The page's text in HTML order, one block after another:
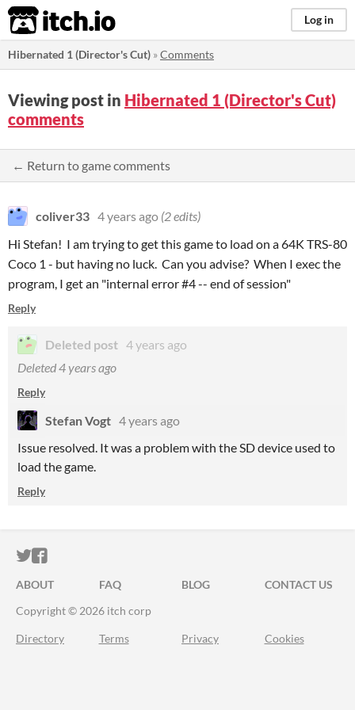
itch.io Log in
Hibernated 1 (Director's Cut) »Comments
Viewing post in Hibernated 1 (Director's Cut)
comments
← Return to game comments
coliver33 4 years ago (2 edits)
Hi Stefan! I am trying to get this game to load on a 64K TRS-80
Coco 1 - but having no luck. Can you advise? When I exec the
program, I get an "internal error #4 -- end of session"
Reply
Deleted post 4 years ago
Deleted4 years ago
Reply
Stefan Vogt 4 years ago
Issue resolved. It was a problem with the SD device used to
load the game.
Reply
ITCH.IO ON TWITTER
ITCH.IO ON FACEBOOK
ABOUT FAQ BLOG
CONTACT US
Copyright © 2026 itch corp
Directory Terms Privacy Cookies